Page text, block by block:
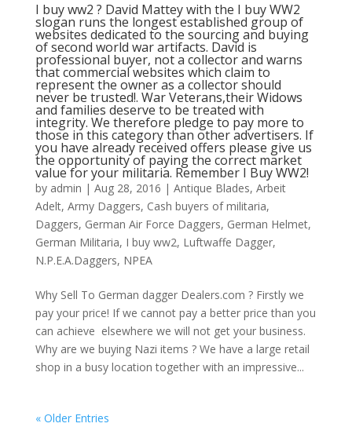
I buy ww2 ? David Mattey with the I buy WW2
slogan runs the longest established group of
websites dedicated to the sourcing and buying
of second world war artifacts. David is
professional buyer, not a collector and warns
that commercial websites which claim to
represent the owner as a collector should
never be trusted!. War Veterans,their Widows
and families deserve to be treated with
integrity. We therefore pledge to pay more to
those in this category than other advertisers. If
you have already received offers please give us
the opportunity of paying the correct market
value for your militaria. Remember I Buy WW2!
by admin | Aug 28, 2016 | Antique Blades, Arbeit
Adelt, Army Daggers, Cash buyers of militaria,
Daggers, German Air Force Daggers, German Helmet,
German Militaria, I buy ww2, Luftwaffe Dagger,
N.P.E.A.Daggers, NPEA
Why Sell To German dagger Dealers.com ? Firstly we
pay your price! If we cannot pay a better price than you
can achieve elsewhere we will not get your business.
Why are we buying Nazi items ? We have a large retail
shop in a busy location together with an impressive...
« Older Entries